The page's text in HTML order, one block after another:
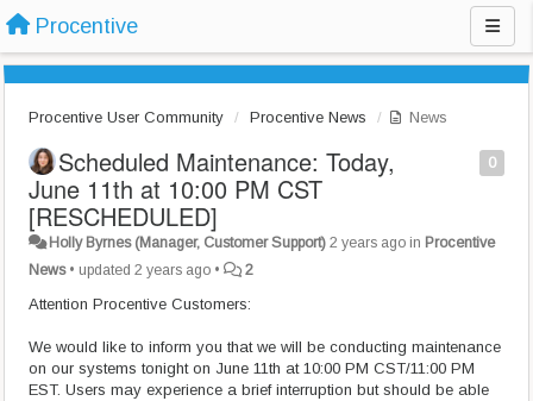
Procentive
Procentive User Community Procentive News News
0
Scheduled Maintenance: Today,
June 11th at 10:00 PM CST
[RESCHEDULED]
Holly Byrnes (Manager, Customer Support) 2 years ago in Procentive
News• updated 2 years ago • 2
Attention Procentive Customers:
We would like to inform you that we will be conducting maintenance
on our systems tonight on June 11th at 10:00 PM CST/11:00 PM
EST. Users may experience a brief interruption but should be able